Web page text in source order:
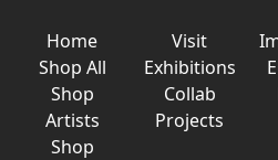
Home
Shop All
Shop
Artists
Shop
Visit
Exhibitions
Collab
Projects